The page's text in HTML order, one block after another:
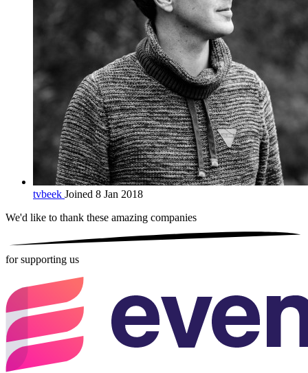
tvbeek Joined 8 Jan 2018
We'd like to thank these amazing companies
for supporting us